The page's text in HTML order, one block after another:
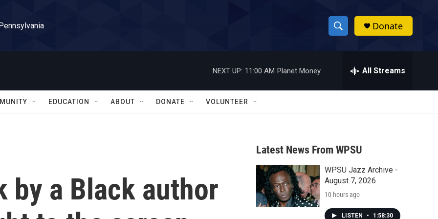
S
h
w
a
r
c
h
h
Donate
NEXT UP: 11:00 AM Planet Money All Streams
EDUCATION ABOUT DONATE VOLUNTEER
by a Black author
Latest News From WPSU
WPSU Jazz Archive -
August 7, 2026
10 hours ago
LISTEN • 1:58:30